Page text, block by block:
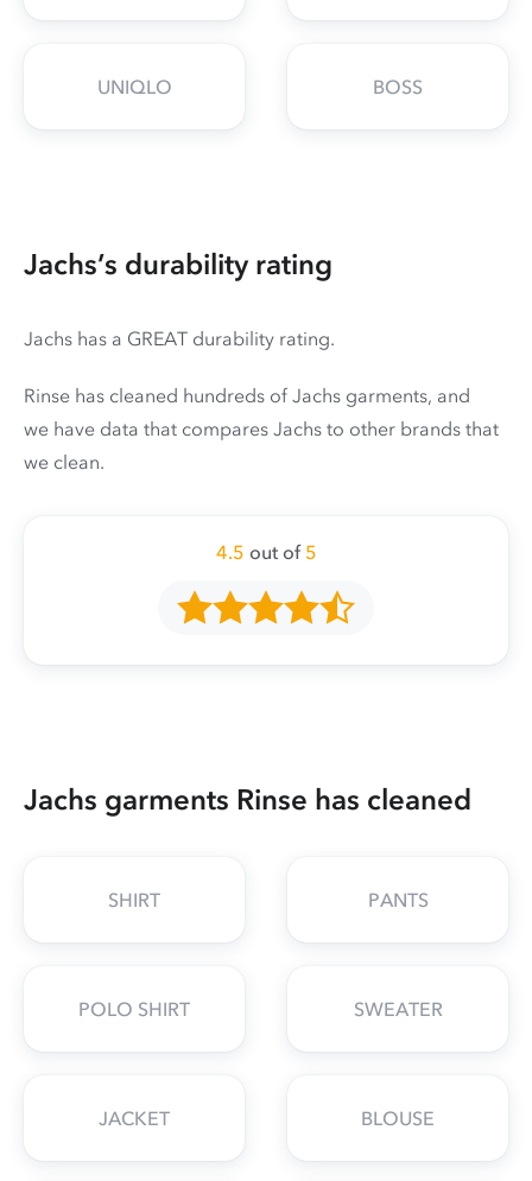
UNIQLO BOSS
Jachs’s durability rating
Jachs has a GREAT durability rating.
Rinse has cleaned hundreds of Jachs garments, and
we have data that compares Jachs to other brands that
we clean.
4.5 out of 5
Jachs garments Rinse has cleaned
SHIRT PANTS
POLO SHIRT SWEATER
JACKET BLOUSE